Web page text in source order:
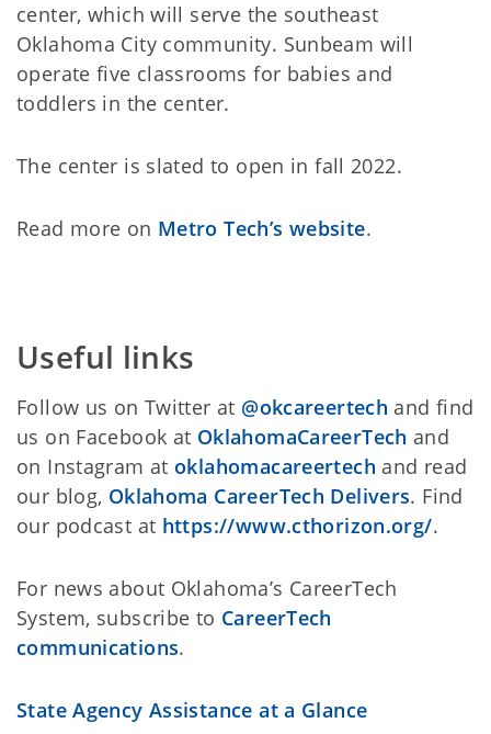
center, which will serve the southeast
Oklahoma City community. Sunbeam will
operate five classrooms for babies and
toddlers in the center.
The center is slated to open in fall 2022.
Read more on Metro Tech’s website.
Useful links
Follow us on Twitter at @okcareertech and find
us on Facebook at OklahomaCareerTech and
on Instagram at oklahomacareertech and read
our blog, Oklahoma CareerTech Delivers. Find
our podcast at https://www.cthorizon.org/.
For news about Oklahoma’s CareerTech
System, subscribe to CareerTech
communications.
State Agency Assistance at a Glance